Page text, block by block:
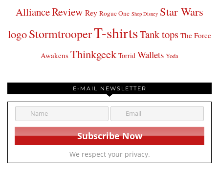
AllianceReview Rey Rogue One Shop Disney Star Wars
logoStormtrooperT-shirtsTank tops The Force
Awakens Thinkgeek Torrid Wallets Yoda
E-MAIL NEWSLETTER
We respect your privacy.